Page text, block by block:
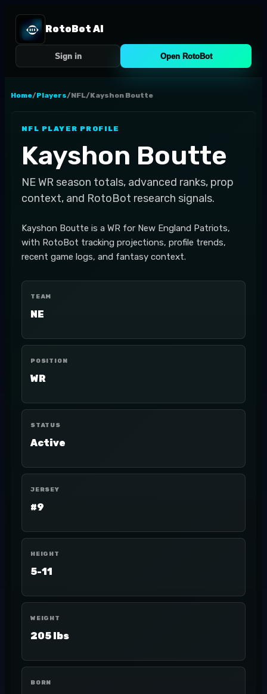
RotoBot AI
Sign in Open RotoBot
Home/Players/NFL/Kayshon Boutte
NFL PLAYER PROFILE
Kayshon Boutte
NEWR season totals, advanced ranks, prop
context, and RotoBot research signals.
Kayshon Boutte is a WR for New England Patriots,
with RotoBot tracking projections, profile trends,
recent game logs, and fantasy context.
TEAM
NE
POSITION
WR
STATUS
Active
JERSEY
#9
HEIGHT
5-11
WEIGHT
205 lbs
BORN